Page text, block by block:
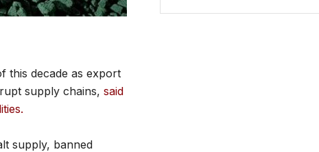
this decade as export
supply chains, said
supply, banned